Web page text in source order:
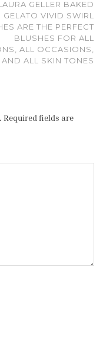
GELLER BAKED
GELATO VIVID SWIRL
ARE THE PERFECT
BLUSHES FOR ALL
ALL OCCASIONS,
AND ALL SKIN TONES
Required fields are